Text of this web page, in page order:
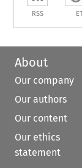
RSS
About
Our company
Our authors
Our content
Our ethics
statement